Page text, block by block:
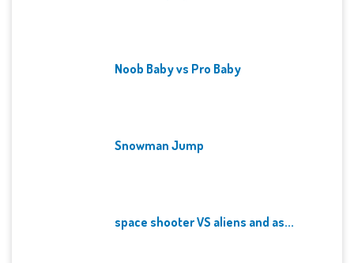
Noob Baby vs Pro Baby
Snowman Jump
space shooter VS aliens and as...